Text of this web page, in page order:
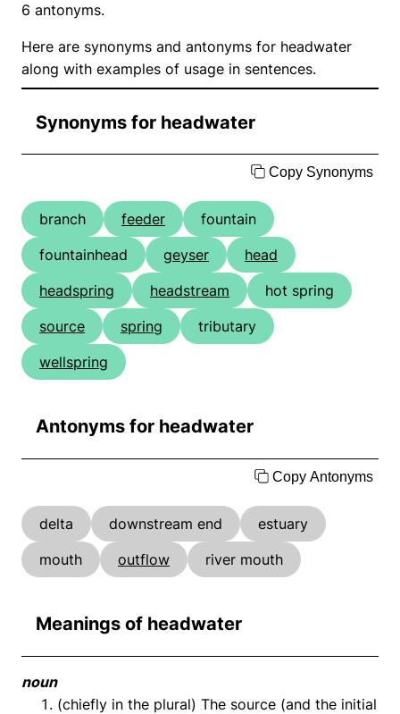
6 antonyms.
Here are synonyms and antonyms for headwater
along with examples of usage in sentences.
Synonyms for headwater
Copy Synonyms
branch feeder
fountain
fountainhead
geyser
head
headspring
headstream
hot spring
source
spring
tributary
wellspring
Antonyms for headwater
Copy Antonyms
delta downstream end
estuary
mouth
outflow river mouth
Meanings of headwater
noun
(chiefly in the plural) The source (and the initial